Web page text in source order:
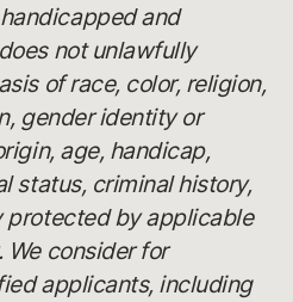
and
not unlawfully
of race, color, religion,
gender identity or
age, handicap,
status, criminal history,
protected by applicable
consider for
applicants, including